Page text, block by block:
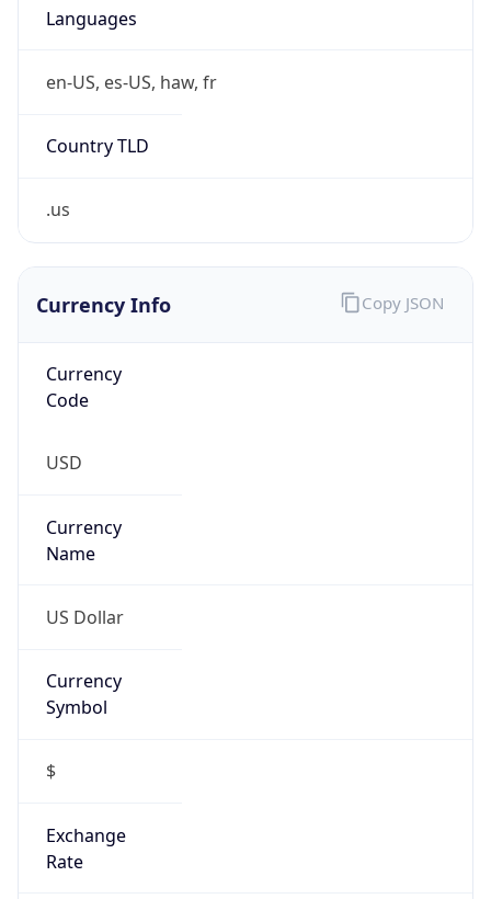
Languages
en-US, es-US, haw, fr
Country TLD
.us
Currency Info
Currency
Code
USD
Currency
Name
US Dollar
Currency
Symbol
$
Exchange
Rate
Copy JSON